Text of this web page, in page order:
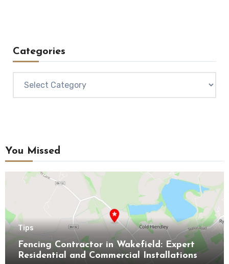
Categories
You Missed
Tips
Fencing Contractor in Wakefield: Expert
Residential and Commercial Installations